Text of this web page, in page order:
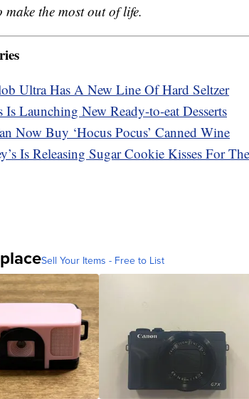
make the most out of life.
Ultra Has A New Line Of Hard Seltzer
Is Launching New Ready-to-eat Desserts
Now Buy ‘Hocus Pocus’ Canned Wine
Is Releasing Sugar Cookie Kisses For
Sell Your Items - Free to List